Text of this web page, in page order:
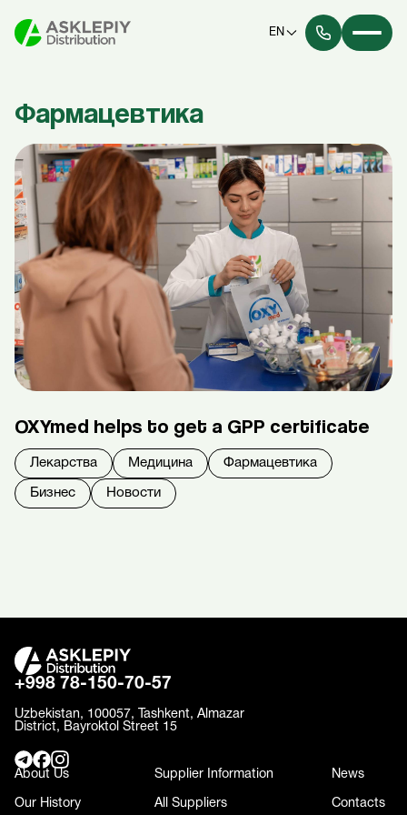
EN
Фармацевтика
OXYmed helps to get a GPP certificate
Лекарства Медицина Фармацевтика
Бизнес Новости
+998 78-150-70-57
Uzbekistan, 100057, Tashkent, Almazar
District, Bayroktol Street 15
About Us
Our History
Supplier Information
All Suppliers
News
Contacts